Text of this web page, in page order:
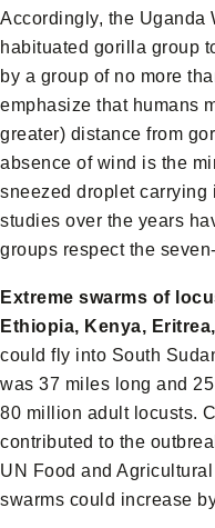
Accordingly, the Uganda
habituated gorilla group
by a group of no more
emphasize that humans
greater) distance from
absence of wind is the
sneezed droplet carrying
studies over the years
groups respect the
Extreme swarms of
Ethiopia, Kenya,
could fly into South
was 37 miles long and
80 million adult locusts.
contributed to the
UN Food and
swarms could increase